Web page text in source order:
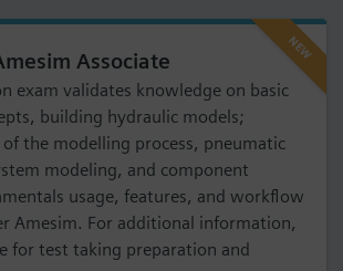
Associate NEW
exam validates knowledge on basic
building hydraulic models;
the modelling process, pneumatic
modeling, and component
usage, features, and workflow
Amesim. For additional information,
for test taking preparation and